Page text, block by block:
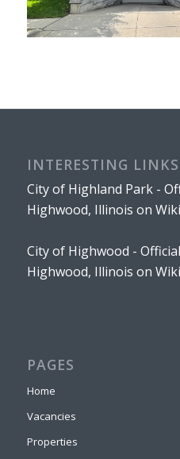
INTERESTING LINKS
City of Highland Park -
Highwood, Illinois on
City of Highwood -
Highwood, Illinois on
PAGES
Home
Vacancies
Properties